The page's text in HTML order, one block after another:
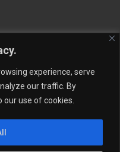
experience, serve
our traffic. By
use of cookies.
Wall Covering